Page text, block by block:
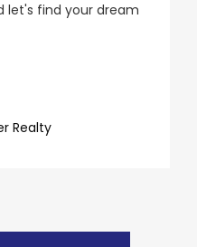
let's find your dream
Realty